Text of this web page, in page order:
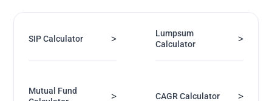
SIP Calculator >
Lumpsum
Calculator
>
Mutual Fund
> CAGR Calculator >